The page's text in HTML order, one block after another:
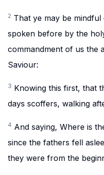
2 That ye may be
spoken before by the
commandment of us the
Saviour:
3 Knowing this first, that
days scoffers, walking
4 And saying, Where is
since the fathers fell
they were from the